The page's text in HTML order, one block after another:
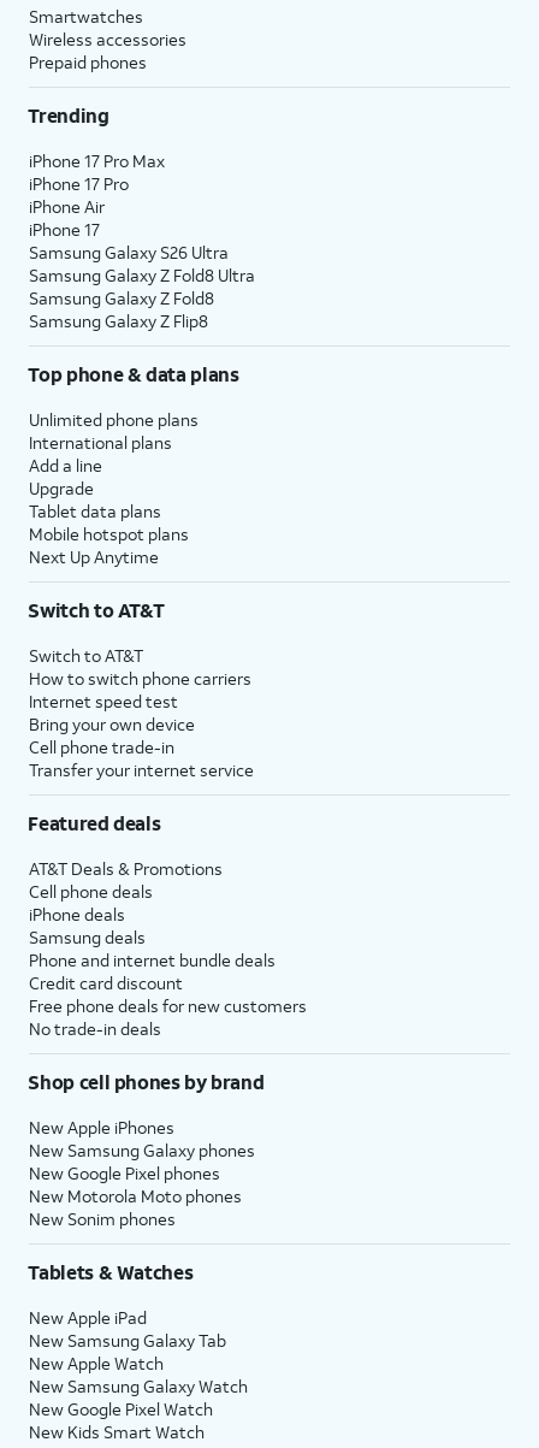
Smartwatches
Wireless accessories
Prepaid phones
Trending
iPhone 17 Pro Max
iPhone 17 Pro
iPhone Air
iPhone 17
Samsung Galaxy S26 Ultra
Samsung Galaxy Z Fold8 Ultra
Samsung Galaxy Z Fold8
Samsung Galaxy Z Flip8
Top phone & data plans
Unlimited phone plans
International plans
Add a line
Upgrade
Tablet data plans
Mobile hotspot plans
Next Up Anytime
Switch to AT&T
Switch to AT&T
How to switch phone carriers
Internet speed test
Bring your own device
Cell phone trade-in
Transfer your internet service
Featured deals
AT&T Deals & Promotions
Cell phone deals
iPhone deals
Samsung deals
Phone and internet bundle deals
Credit card discount
Free phone deals for new customers
No trade-in deals
Shop cell phones by brand
New Apple iPhones
New Samsung Galaxy phones
New Google Pixel phones
New Motorola Moto phones
New Sonim phones
Tablets & Watches
New Apple iPad
New Samsung Galaxy Tab
New Apple Watch
New Samsung Galaxy Watch
New Google Pixel Watch
New Kids Smart Watch